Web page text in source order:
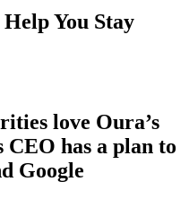
You Stay
love Oura’s
has a plan to
Google